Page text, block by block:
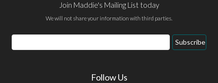
Join Maddie's Mailing List today
We will not share your information with third parties.
Email
Address
Subscribe
Follow Us